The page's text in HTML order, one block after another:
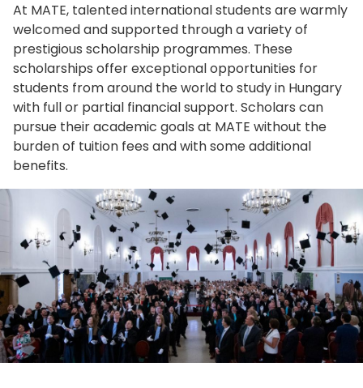
At MATE, talented international students are warmly
welcomed and supported through a variety of
prestigious scholarship programmes. These
scholarships offer exceptional opportunities for
students from around the world to study in Hungary
with full or partial financial support. Scholars can
pursue their academic goals at MATE without the
burden of tuition fees and with some additional
benefits.